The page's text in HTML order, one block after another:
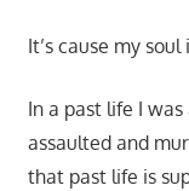
It’s cause my soul
In a past life I
assaulted and
that past life is